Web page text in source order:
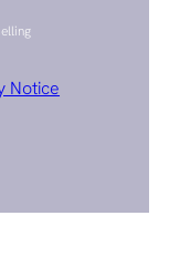
Notice